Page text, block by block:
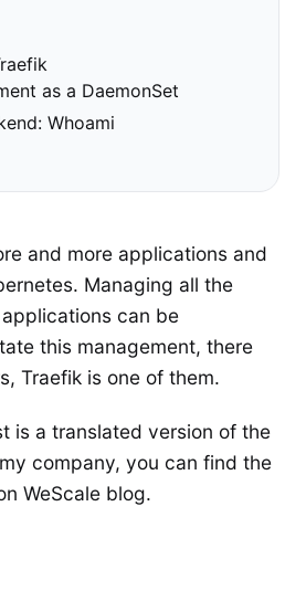
as a DaemonSet
Whoami
and more applications and
Managing all the
can be
this management, there
Traefik is one of them.
is a translated version of the
company, you can find the
WeScale blog.